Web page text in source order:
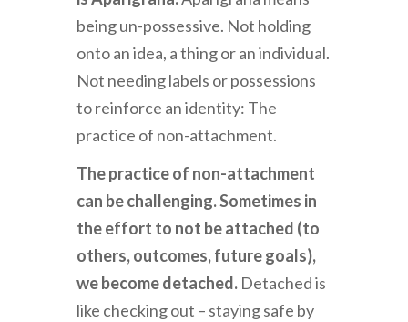
being un-possessive. Not holding
onto an idea, a thing or an individual.
Not needing labels or possessions
to reinforce an identity: The
practice of non-attachment.
The practice of non-attachment
can be challenging.Sometimes in
the effort to not be attached (to
others, outcomes, future goals),
we become detached. Detached is
like checking out – staying safe by